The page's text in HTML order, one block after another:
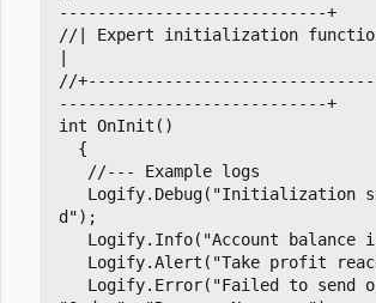
//| Expert initialization
//
int OnInit ()
{
Logify. Debug( "Initialization
d");
Logify. Info( "Account balance
Logify.Alert ( "Take profit
Logify. Error( "Failed to send